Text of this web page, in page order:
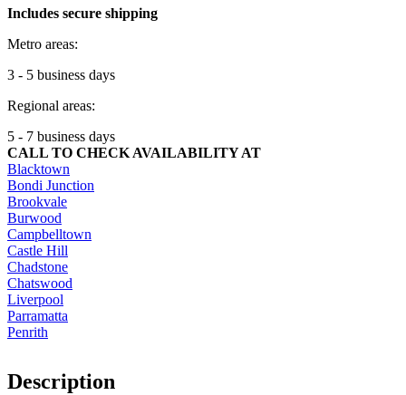
Includes secure shipping
Metro areas:
3 - 5 business days
Regional areas:
5 - 7 business days
CALL TO CHECK AVAILABILITY AT
Blacktown
Bondi Junction
Brookvale
Burwood
Campbelltown
Castle Hill
Chadstone
Chatswood
Liverpool
Parramatta
Penrith
Description